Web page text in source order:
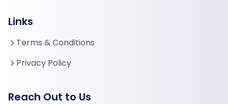
Links
Terms & Conditions
Privacy Policy
Reach Out to Us